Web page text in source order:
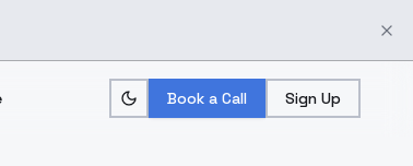
Book a Call Sign Up